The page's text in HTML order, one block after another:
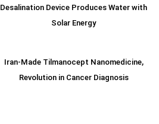
Desalination Device Produces Water with
Solar Energy
Iran-Made Tilmanocept Nanomedicine,
Revolution in Cancer Diagnosis